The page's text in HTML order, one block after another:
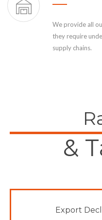
We provide all
they require
supply chains.
&
Export